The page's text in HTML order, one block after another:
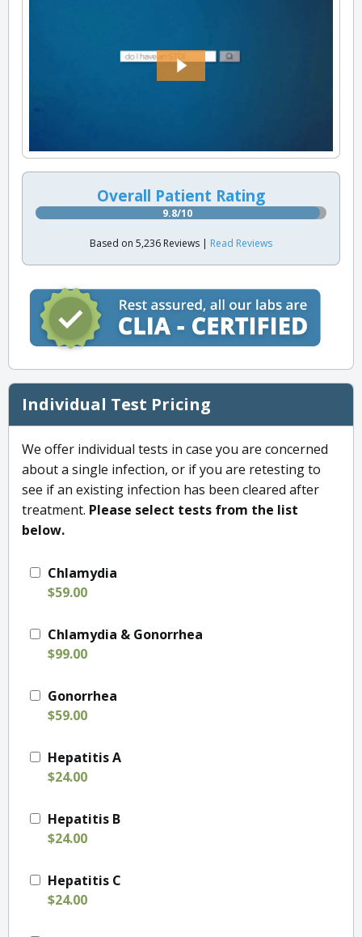
Overall Patient Rating
9.8/10
Based on 5,236 Reviews | Read Reviews
Individual Test Pricing
We offer individual tests in case you are concerned
about a single infection, or if you are retesting to
see if an existing infection has been cleared after
treatment. Please select tests from the list
below.
Chlamydia
$59.00
Chlamydia & Gonorrhea
$99.00
Gonorrhea
$59.00
Hepatitis A
$24.00
Hepatitis B
$24.00
Hepatitis C
$24.00